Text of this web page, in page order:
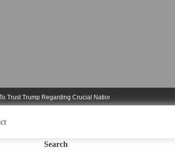
Regarding Crucial National Security Commitments
Search